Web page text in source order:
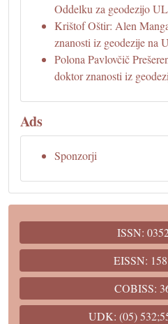
Oddelku za geodezijo
Krištof Oštir: Alen
znanosti iz geodezije na
Polona Pavlovčič
doktor znanosti iz
Ads
Sponzorji
ISSN:
EISSN:
COBISS:
UDK: (05)